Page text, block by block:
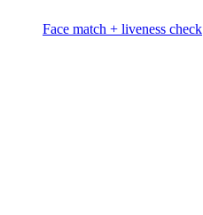
Face match + liveness check